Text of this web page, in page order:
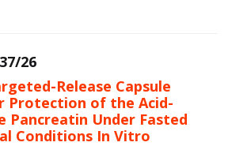
26
Release Capsule
Protection of the Acid-
Pancreatin Under Fasted
Conditions In Vitro